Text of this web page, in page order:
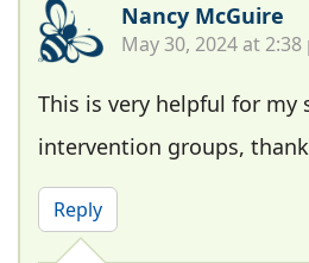
Nancy McGuire
May 30, 2024 at 2:38
This is very helpful for my
intervention groups,
Reply